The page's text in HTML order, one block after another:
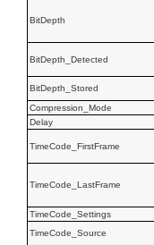
BitDepth
BitDepth_Detected
BitDepth_Stored
Compression_Mode
Delay
TimeCode_FirstFrame
TimeCode_LastFrame
TimeCode_Settings
TimeCode_Source